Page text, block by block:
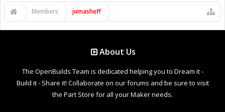
Members jumasheff
About Us
The OpenBuilds Team is dedicated helping you to Dream it -
Build it - Share it! Collaborate on our forums and be sure to visit
the Part Store for all your Maker needs.